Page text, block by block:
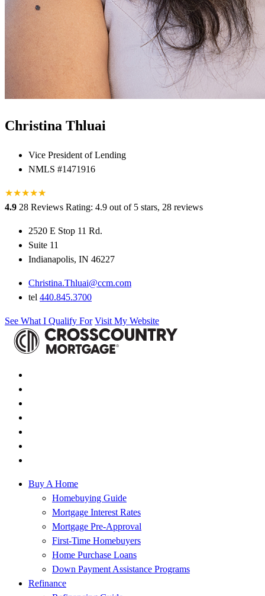
Christina Thluai
Vice President of Lending
NMLS #1471916
★★★★★
★
4.9 28 Reviews Rating: 4.9 out of 5 stars, 28 reviews
2520 E Stop 11 Rd.
Suite 11
Indianapolis, IN 46227
Christina.Thluai@ccm.com
tel 440.845.3700
See What I Qualify For Visit My Website
Buy A Home
Homebuying Guide
Mortgage Interest Rates
Mortgage Pre-Approval
First-Time Homebuyers
Home Purchase Loans
Down Payment Assistance Programs
Refinance